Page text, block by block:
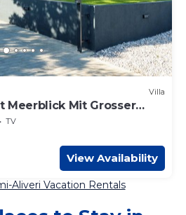
Villa
Meerblick Mit Grosser
Neubau
TV
View Availability
Aliveri Vacation Rentals